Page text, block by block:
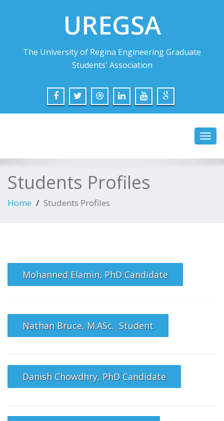
UREGSA
The University of Regina Engineering Graduate
Students' Association
Students Profiles
Home Students Profiles
Mohanned Elamin, PhD Candidate
Nathan Bruce, M.ASc. Student
Danish Chowdhry, PhD Candidate